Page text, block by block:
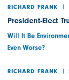
RICHARD FRANK
President-Elect
Will It Be
Even Worse?
RICHARD FRANK